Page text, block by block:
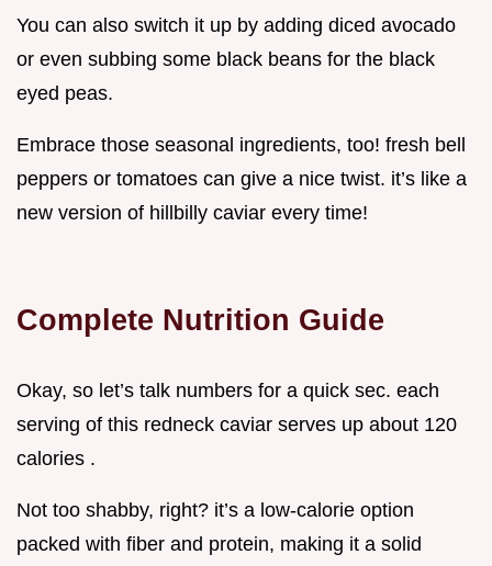
You can also switch it up by adding diced avocado
or even subbing some black beans for the black
eyed peas.
Embrace those seasonal ingredients, too! fresh bell
peppers or tomatoes can give a nice twist. it’s like a
new version of hillbilly caviar every time!
Complete Nutrition Guide
Okay, so let’s talk numbers for a quick sec. each
serving of this redneck caviar serves up about 120
calories .
Not too shabby, right? it’s a low-calorie option
packed with fiber and protein, making it a solid